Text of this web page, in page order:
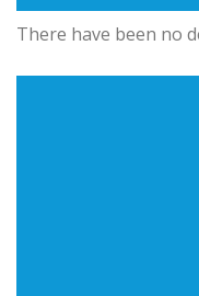
There have been no